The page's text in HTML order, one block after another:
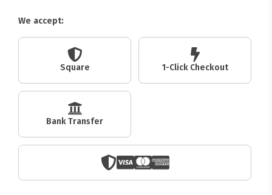
We accept:
Square 1-Click Checkout
Bank Transfer